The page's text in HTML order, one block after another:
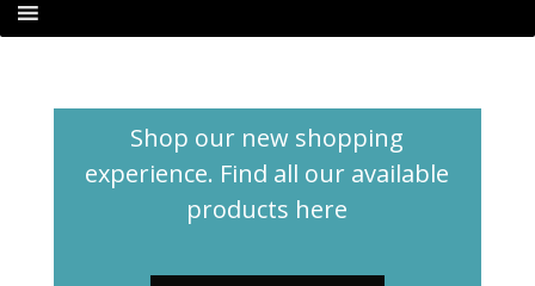
Shop our new shopping
experience. Find all our available
products here